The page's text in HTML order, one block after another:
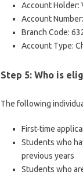
Account Holder:
Account
Branch Code:
Account Type:
Step 5: Who is
The following
First-time
Students who
previous years
Students who